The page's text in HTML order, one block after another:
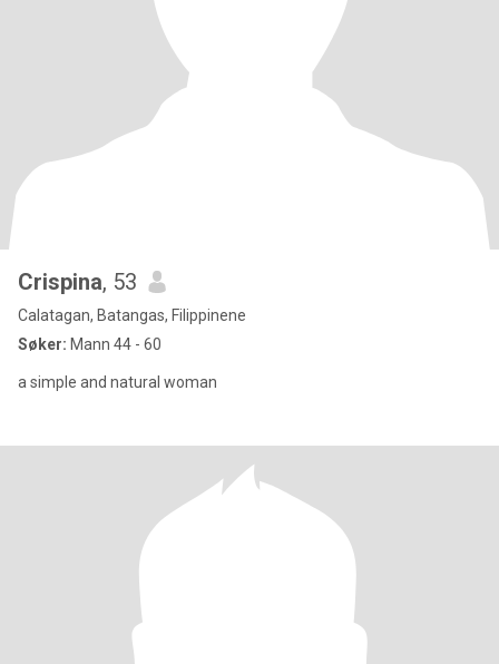
Crispina, 53
Calatagan, Batangas, Filippinene
Søker: Mann 44 - 60
a simple and natural woman